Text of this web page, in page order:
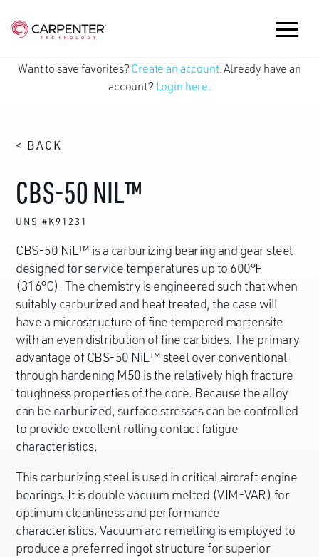
Want to save favorites? Create an account. Already have an
account? Login here.
< BACK
CBS-50 NIL™
UNS #K91231
CBS-50 NiL™ is a carburizing bearing and gear steel
designed for service temperatures up to 600°F
(316°C). The chemistry is engineered such that when
suitably carburized and heat treated, the case will
have a microstructure of fine tempered martensite
with an even distribution of fine carbides. The primary
advantage of CBS-50 NiL™ steel over conventional
through hardening M50 is the relatively high fracture
toughness properties of the core. Because the alloy
can be carburized, surface stresses can be controlled
to provide excellent rolling contact fatigue
characteristics.
This carburizing steel is used in critical aircraft engine
bearings. It is double vacuum melted (VIM-VAR) for
optimum cleanliness and performance
characteristics. Vacuum arc remelting is employed to
produce a preferred ingot structure for superior